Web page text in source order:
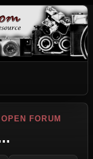
FORUM